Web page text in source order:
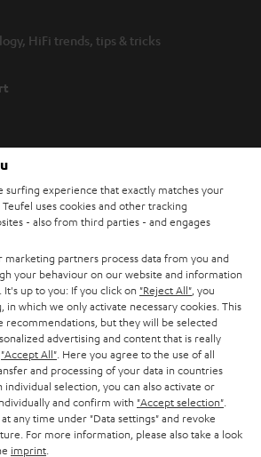
HiFi trends, tips & tricks
products up close and let us advise you
store.
surfing experience that exactly matches your
uses cookies and other tracking
- also from third parties - and engages
marketing partners process data from you and
your behaviour on our website and information
up to you: If you click on "Reject All" , you
which we only activate necessary cookies. This
recommendations, but they will be selected
advertising and content that is really
"Accept All" . Here you agree to the use of all
and processing of your data in countries
individual selection, you can also activate or
and confirm with "Accept selection"
any time under "Data settings" and revoke
For more information, please also take a look
imprint